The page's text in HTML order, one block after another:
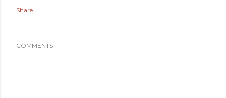
Share
COMMENTS